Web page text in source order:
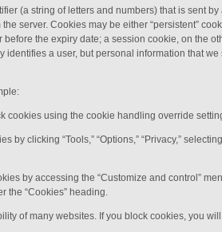
(a string of letters and numbers) that is sent
server. Cookies may be either “persistent”
the expiry date; a session cookie, on the
a user, but personal information that
using the cookie handling override
by clicking “Tools,” “Options,” “Privacy,”
by accessing the “Customize and control”
the “Cookies” heading.
of many websites. If you block cookies, you